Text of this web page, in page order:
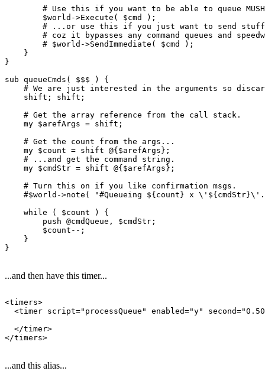
# Use this if you want to be able to queue
        $world->Execute( $cmd );
# ...or use this if you just want to send
# coz it bypasses any command queues and
        # $world->SendImmediate( $cmd );
    }
}
sub queueCmds( $$$ ) {
# We are just interested in the arguments so
    shift; shift;
    # Get the array reference from the call stack.
    my $arefArgs = shift;
    # Get the count from the args...
    my $count = shift @{$arefArgs};
    # ...and get the command string.
    my $cmdStr = shift @{$arefArgs};
    # Turn this on if you like confirmation msgs.
#$world->note( "#Queueing ${count} x
    while ( $count ) {
        push @cmdQueue, $cmdStr;
        $count--;
    }
...and then have this timer...
<timers>
<timer script="processQueue" enabled="y"
  </timer>
...and this alias...